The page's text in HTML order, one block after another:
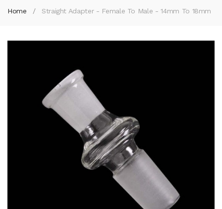
Home Straight Adapter - Female To Male - 14mm To 18mm